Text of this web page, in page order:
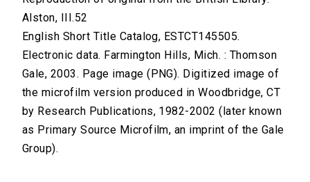
Alston, III.52
English Short Title Catalog, ESTCT145505.
Electronic data. Farmington Hills, Mich. : Thomson
Gale, 2003. Page image (PNG). Digitized image of
the microfilm version produced in Woodbridge, CT
by Research Publications, 1982-2002 (later known
as Primary Source Microfilm, an imprint of the Gale
Group).